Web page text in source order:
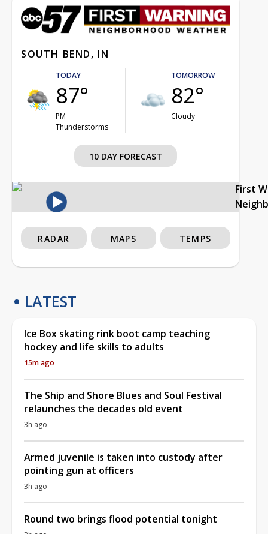
SOUTH BEND, IN
TODAY
87°
PM
Thunderstorms
TOMORROW
82°
Cloudy
10 DAY FORECAST
First
RADAR MAPS TEMPS
LATEST
Ice Box skating rink boot camp teaching
hockey and life skills to adults
15m ago
The Ship and Shore Blues and Soul Festival
relaunches the decades old event
3h ago
Armed juvenile is taken into custody after
pointing gun at officers
3h ago
Round two brings flood potential tonight